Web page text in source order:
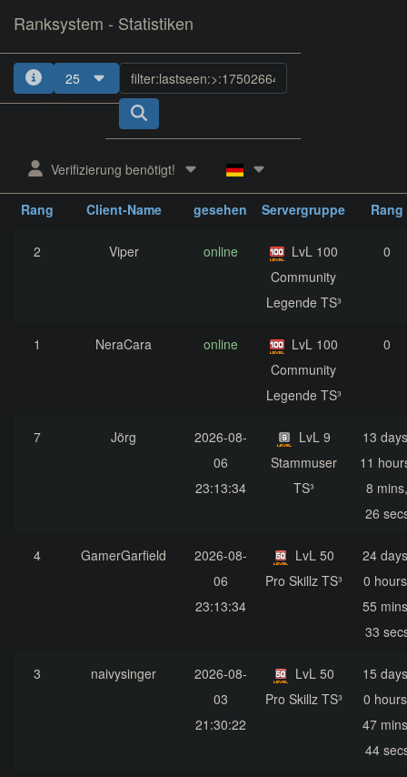
Ranksystem - Statistiken
25
Verifizierung benötigt!
Rang Client-Name
gesehen
Servergruppe
Rang
2 Viper online
LvL 100
Community
Legende TS³
0
1 NeraCara online
LvL 100
Community
Legende TS³
0
7 Jörg
2026-08-
06
23:13:34
LvL 9
Stammuser
TS³
13
11
8 mins,
26
4 GamerGarfield
2026-08-
06
23:13:34
LvL 50
Pro Skillz TS³
24
0
55
33
3 naivysinger
2026-08-
03
21:30:22
LvL 50
Pro Skillz TS³
15
0
47
44